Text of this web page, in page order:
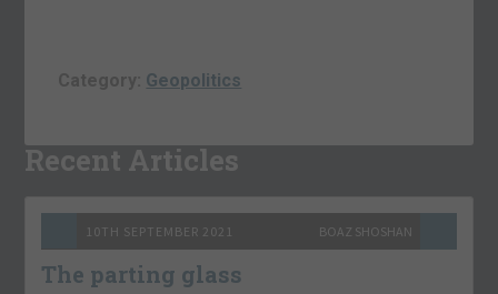
Category: Geopolitics
Recent Articles
10TH SEPTEMBER 2021 BOAZ SHOSHAN
The parting glass